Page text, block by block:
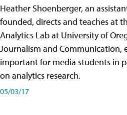
Heather Shoenberger, an
founded, directs and teaches at
Analytics Lab at University of
Journalism and Communication,
important for media students in
on analytics research.
05/03/17